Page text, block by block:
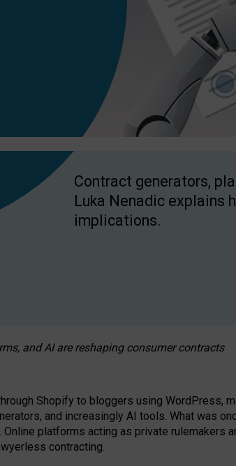
Contract generators,
Luka Nenadic explains
implications.
and AI are reshaping consumer contracts
Shopify to bloggers using WordPress,
and increasingly AI tools. What was
platforms acting as private rulemakers
contracting.